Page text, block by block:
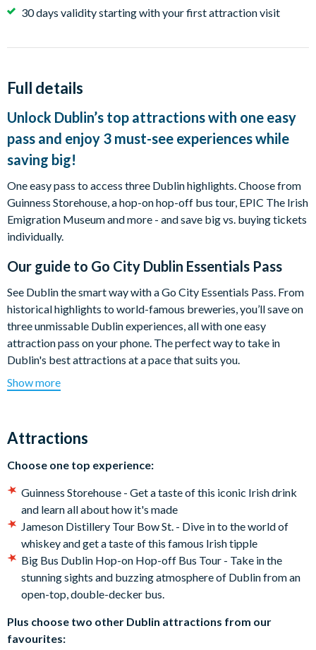
30 days validity starting with your first attraction visit
Full details
Unlock Dublin’s top attractions with one easy
pass and enjoy 3 must-see experiences while
saving big!
One easy pass to access three Dublin highlights. Choose from
Guinness Storehouse, a hop-on hop-off bus tour, EPIC The Irish
Emigration Museum and more - and save big vs. buying tickets
individually.
Our guide to Go City Dublin Essentials Pass
See Dublin the smart way with a Go City Essentials Pass. From
historical highlights to world-famous breweries, you’ll save on
three unmissable Dublin experiences, all with one easy
attraction pass on your phone. The perfect way to take in
Dublin's best attractions at a pace that suits you.
For the budding historians? Step inside the GPO Museum and
Explore the soaring beauty of Christ Church and St Patrick’s
the Guinness Storehouse or on an immersive whiskey distillery
tour. And that’s not all - Dublin offers something for everyone
whether you're on a family vacation, short-break or once-in-a-
lifetime trip.
Which top attractions are included on the Dublin
Essentials Pass?
Choose one top experience:
Guinness Storehouse - Get a taste of this iconic Irish drink
and learn all about how it's made
Show more
Attractions
Choose one top experience:
Guinness Storehouse - Get a taste of this iconic Irish drink
and learn all about how it's made
Jameson Distillery Tour Bow St. - Dive in to the world of
whiskey and get a taste of this famous Irish tipple
Big Bus Dublin Hop-on Hop-off Bus Tour - Take in the
stunning sights and buzzing atmosphere of Dublin from an
open-top, double-decker bus.
Plus choose two other Dublin attractions from our
favourites: